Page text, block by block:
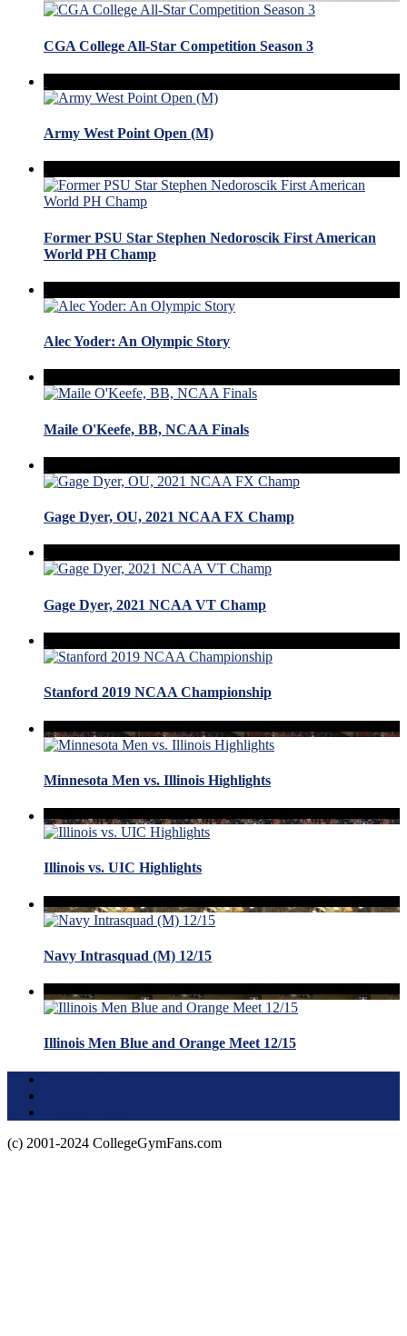
CGA College All-Star Competition Season 3
Army West Point Open (M)
Former PSU Star Stephen Nedoroscik First American
World PH Champ
Alec Yoder: An Olympic Story
Maile O'Keefe, BB, NCAA Finals
Gage Dyer, OU, 2021 NCAA FX Champ
Gage Dyer, 2021 NCAA VT Champ
Stanford 2019 NCAA Championship
Minnesota Men vs. Illinois Highlights
Illinois vs. UIC Highlights
Navy Intrasquad (M) 12/15
Illinois Men Blue and Orange Meet 12/15
(c) 2001-2024 CollegeGymFans.com